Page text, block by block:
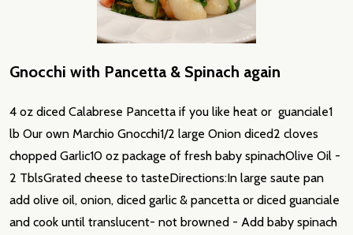
Gnocchi with Pancetta & Spinach again
4 oz diced Calabrese Pancetta if you like heat or guanciale1
lb Our own Marchio Gnocchi1/2 large Onion diced2 cloves
chopped Garlic10 oz package of fresh baby spinachOlive Oil -
2 TblsGrated cheese to tasteDirections:In large saute pan
add olive oil, onion, diced garlic & pancetta or diced guanciale
and cook until translucent- not browned - Add baby spinach